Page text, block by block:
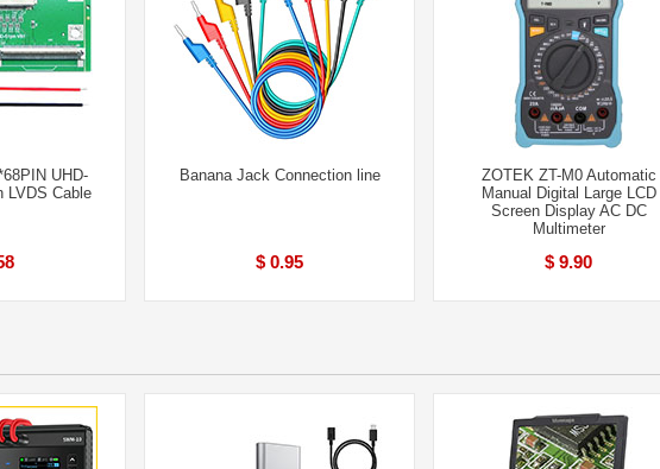
UHD-
LVDS Cable
Banana Jack Connection line
$ 0.95
ZOTEK ZT-M0 Automatic
Manual Digital Large LCD
Screen Display AC DC
Multimeter
$ 9.90